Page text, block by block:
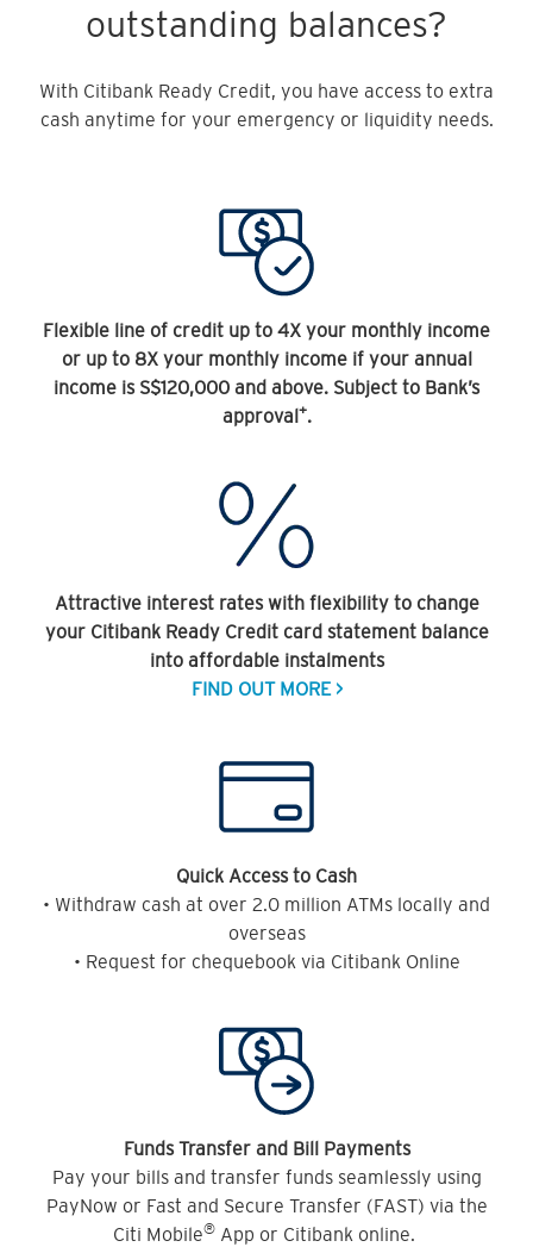
outstanding balances?
With Citibank Ready Credit, you have access to extra
cash anytime for your emergency or liquidity needs.
Flexible line of credit up to 4X your monthly income
or up to 8X your monthly income if your annual
income is S$120,000 and above. Subject to Bank’s
approval+.
Attractive interest rates with flexibility to change
your Citibank Ready Credit card statement balance
into affordable instalments
FIND OUT MORE >
Quick Access to Cash
• Withdraw cash at over 2.0 million ATMs locally and
overseas
• Request for chequebook via Citibank Online
Funds Transfer and Bill Payments
Pay your bills and transfer funds seamlessly using
PayNow or Fast and Secure Transfer (FAST) via the
Citi Mobile® App or Citibank online.